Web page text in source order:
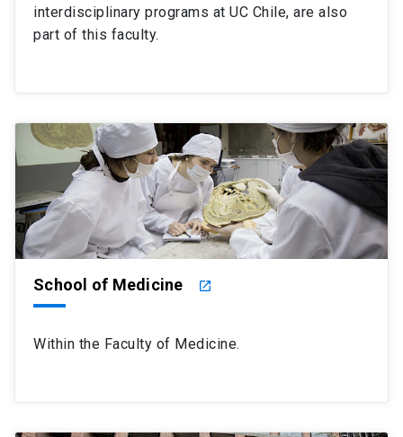
interdisciplinary programs at UC Chile, are also
part of this faculty.
School of Medicine launch
Within the Faculty of Medicine.